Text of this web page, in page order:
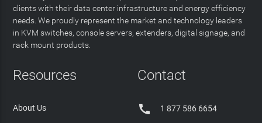
clients with their data center infrastructure and energy efficiency
needs. We proudly represent the market and technology leaders
in KVM switches, console servers, extenders, digital signage, and
rack mount products.
Resources
About Us
Contact
 1 877 586 6654